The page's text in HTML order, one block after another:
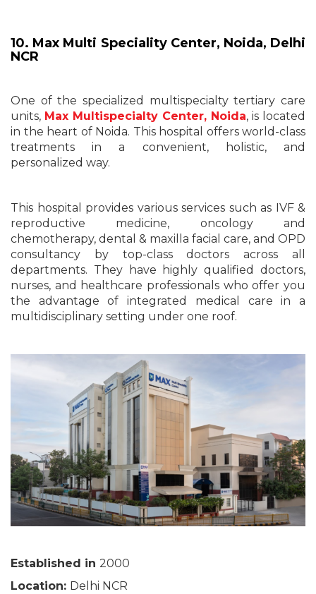
10. Max Multi Speciality Center, Noida, Delhi
NCR
One of the specialized multispecialty tertiary care
units, Max Multispecialty Center, Noida, is located
in the heart of Noida. This hospital offers world-class
treatments in a convenient, holistic, and
personalized way.
This hospital provides various services such as IVF &
reproductive medicine, oncology and
chemotherapy, dental & maxilla facial care, and OPD
consultancy by top-class doctors across all
departments. They have highly qualified doctors,
nurses, and healthcare professionals who offer you
the advantage of integrated medical care in a
multidisciplinary setting under one roof.
Established in 2000
Location: Delhi NCR